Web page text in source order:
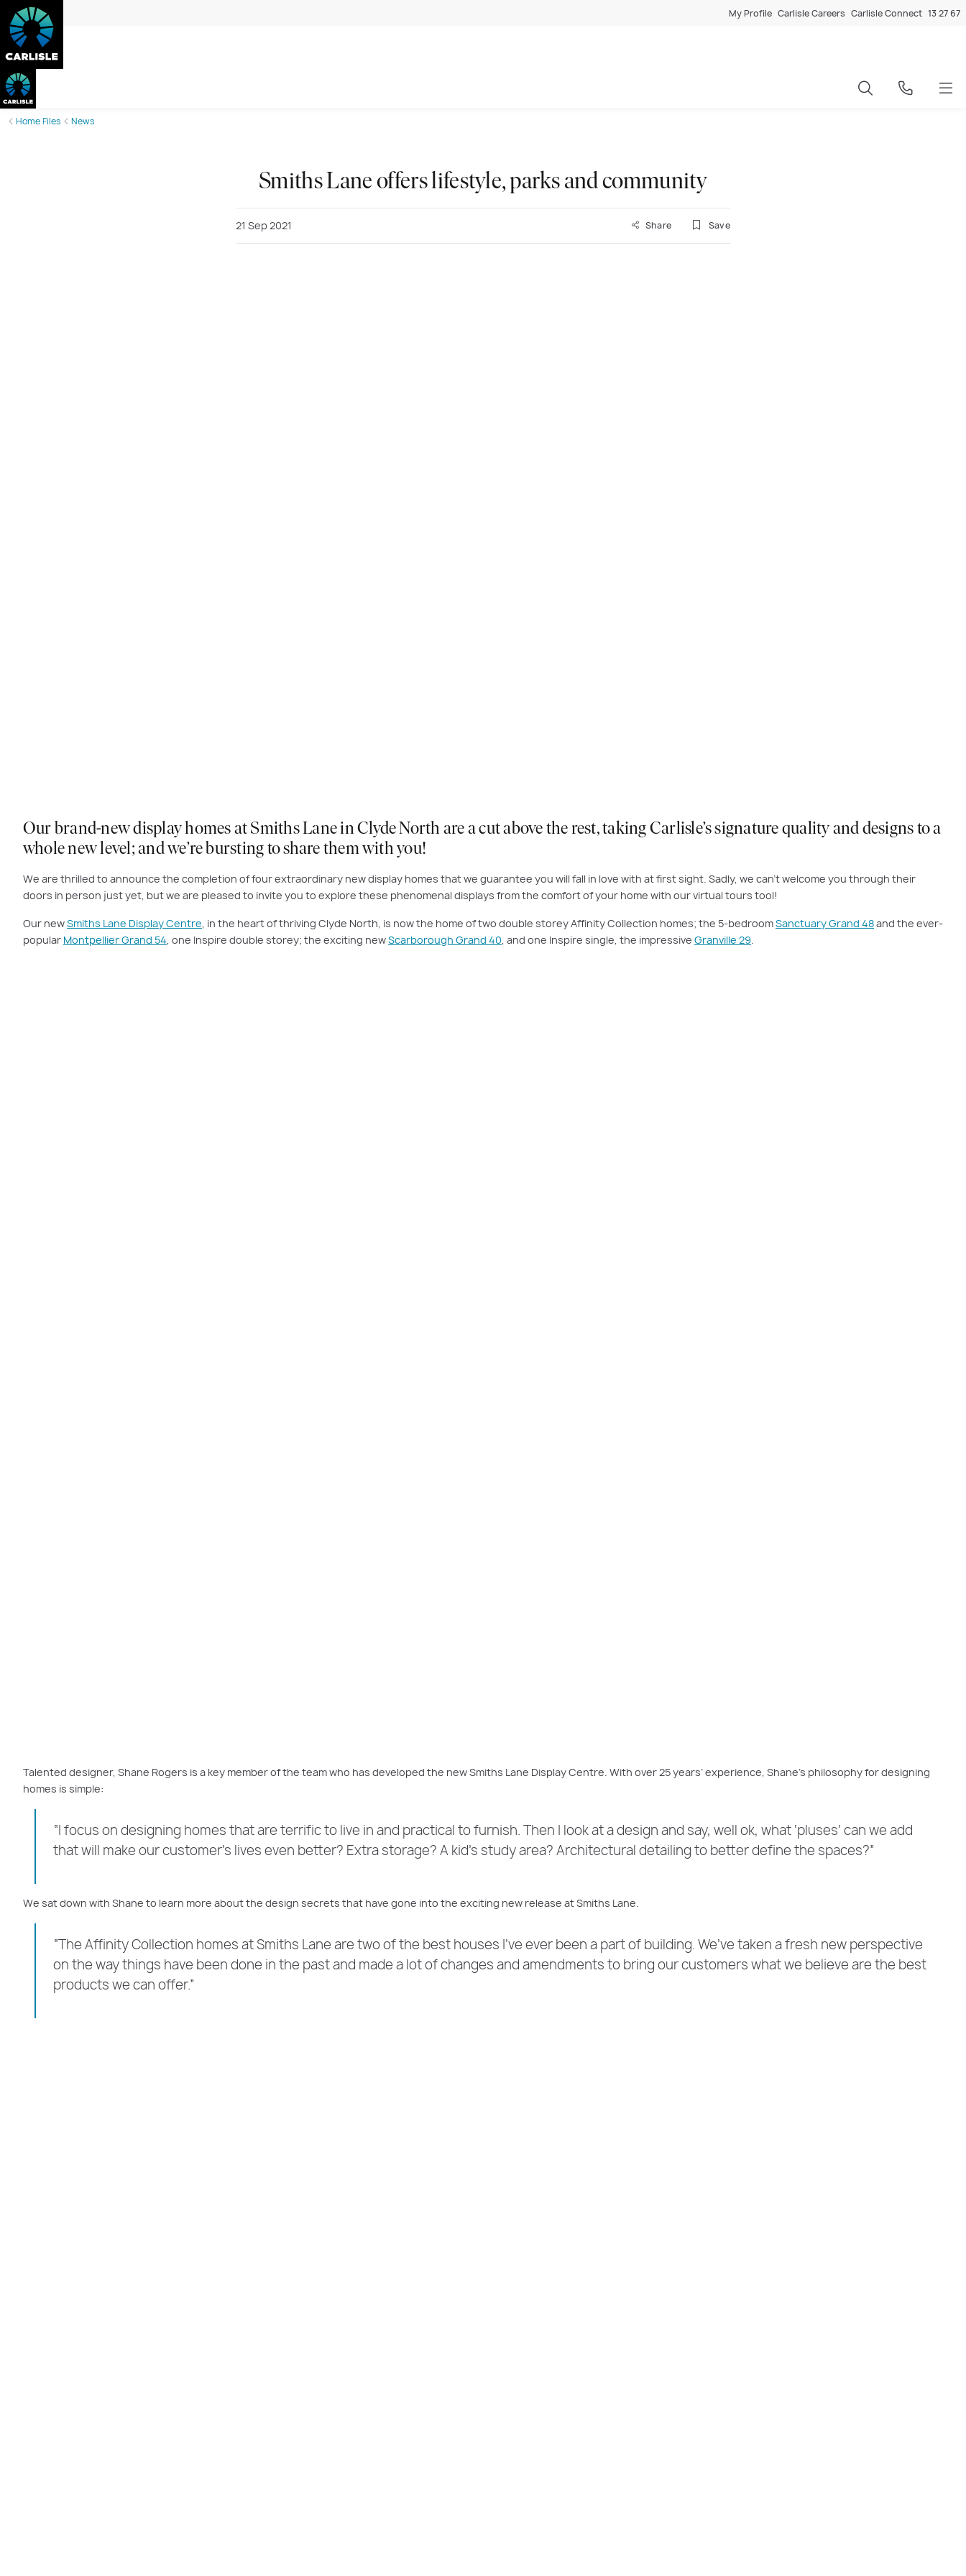
My Profile Carlisle Careers Carlisle Connect 13 27 67
Home Files News
Smiths Lane offers lifestyle, parks and community
21 Sep 2021 Share Save
Our brand-new display homes at Smiths Lane in Clyde North are a cut above the rest, taking Carlisle’s signature quality and designs to a
whole new level; and we’re bursting to share them with you!
We are thrilled to announce the completion of four extraordinary new display homes that we guarantee you will fall in love with at first sight. Sadly, we can’t welcome you through their
doors in person just yet, but we are pleased to invite you to explore these phenomenal displays from the comfort of your home with our virtual tours tool!
Our newSmiths Lane Display Centre, in the heart of thriving Clyde North, is now the home of two double storey Affinity Collection homes; the 5-bedroomSanctuary Grand 48and the ever-
popular Montpellier Grand 54, one Inspire double storey; the exciting newScarborough Grand 40, and one Inspire single, the impressive Granville 29.
Talented designer, Shane Rogers is a key member of the team who has developed the new Smiths Lane Display Centre. With over 25 years’ experience, Shane’s philosophy for designing
homes is simple:
“I focus on designing homes that are terrific to live in and practical to furnish. Then I look at a design and say, well ok, what ‘pluses’ can we add
that will make our customer’s lives even better? Extra storage? A kid’s study area? Architectural detailing to better define the spaces?”
We sat down with Shane to learn more about the design secrets that have gone into the exciting new release at Smiths Lane.
“The Affinity Collection homes at Smiths Lane are two of the best houses I’ve ever been a part of building. We’ve taken a fresh new perspective
on the way things have been done in the past and made a lot of changes and amendments to bring our customers what we believe are the best
products we can offer.”